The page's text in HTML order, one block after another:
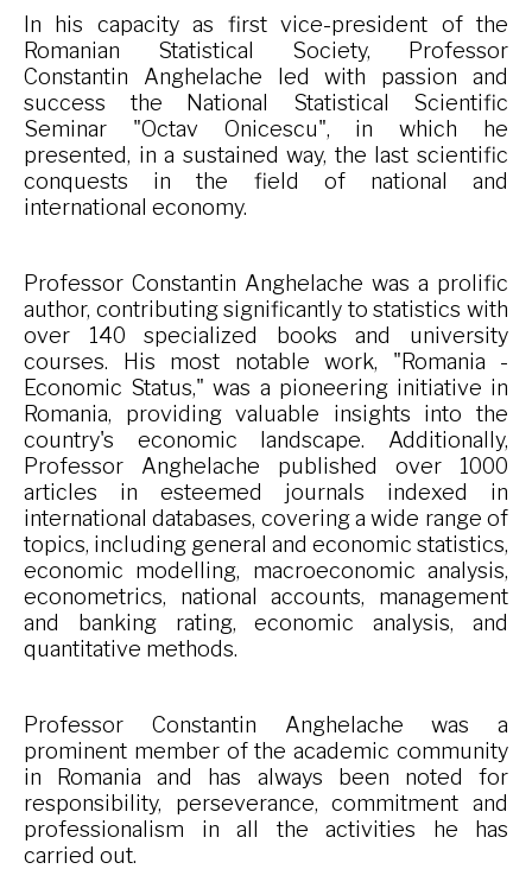
In his capacity as first vice-president of the
Romanian Statistical Society, Professor
Constantin Anghelache led with passion and
success the National Statistical Scientific
Seminar "Octav Onicescu", in which he
presented, in a sustained way, the last scientific
conquests in the field of national and
international economy.
Professor Constantin Anghelache was a prolific
author, contributing significantly to statistics with
over 140 specialized books and university
courses. His most notable work, "Romania -
Economic Status," was a pioneering initiative in
Romania, providing valuable insights into the
country's economic landscape. Additionally,
Professor Anghelache published over 1000
articles in esteemed journals indexed in
international databases, covering a wide range of
topics, including general and economic statistics,
economic modelling, macroeconomic analysis,
econometrics, national accounts, management
and banking rating, economic analysis, and
quantitative methods.
Professor Constantin Anghelache was a
prominent member of the academic community
in Romania and has always been noted for
responsibility, perseverance, commitment and
professionalism in all the activities he has
carried out.